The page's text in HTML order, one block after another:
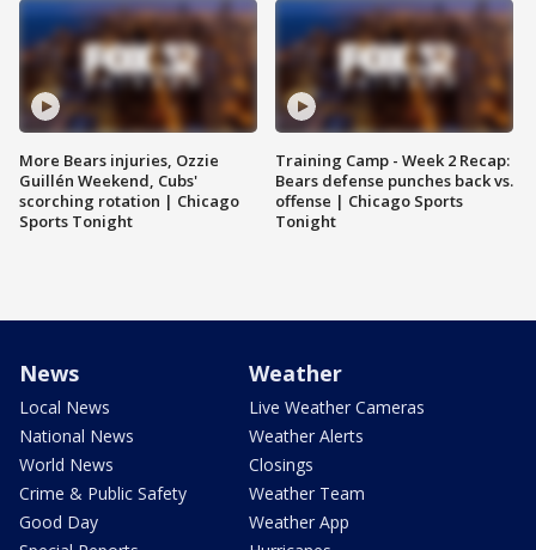
More Bears injuries, Ozzie
Guillén Weekend, Cubs'
scorching rotation | Chicago
Sports Tonight
Training Camp - Week 2 Recap:
Bears defense punches back vs.
offense | Chicago Sports
Tonight
News
Local News
National News
World News
Crime & Public Safety
Good Day
Weather
Live Weather Cameras
Weather Alerts
Closings
Weather Team
Weather App